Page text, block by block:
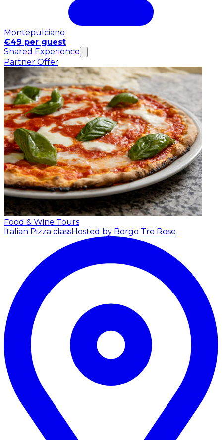
Montepulciano
€49 per guest
Shared Experience
Partner Offer
Food & Wine Tours
Italian Pizza classHosted by Borgo Tre Rose